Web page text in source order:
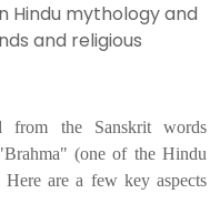
Hindu mythology and
and religious
from the Sanskrit words
(one of the Hindu
are a few key aspects